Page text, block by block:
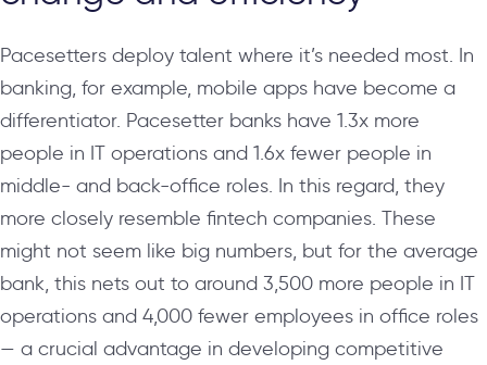
Pacesetters deploy talent where it’s needed most. In
banking, for example, mobile apps have become a
differentiator. Pacesetter banks have 1.3x more
people in IT operations and 1.6x fewer people in
middle- and back-office roles. In this regard, they
more closely resemble fintech companies. These
might not seem like big numbers, but for the average
bank, this nets out to around 3,500 more people in IT
operations and 4,000 fewer employees in office roles
— a crucial advantage in developing competitive